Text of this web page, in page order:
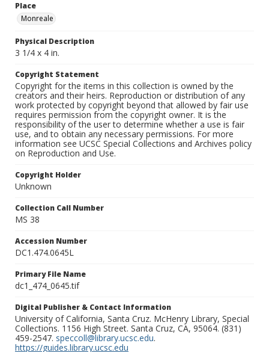
Place
Monreale
Physical Description
3 1/4 x 4 in.
Copyright Statement
Copyright for the items in this collection is owned by the
creators and their heirs. Reproduction or distribution of any
work protected by copyright beyond that allowed by fair use
requires permission from the copyright owner. It is the
responsibility of the user to determine whether a use is fair
use, and to obtain any necessary permissions. For more
information see UCSC Special Collections and Archives policy
on Reproduction and Use.
Copyright Holder
Unknown
Collection Call Number
MS 38
Accession Number
DC1.474.0645L
Primary File Name
dc1_474_0645.tif
Digital Publisher & Contact Information
University of California, Santa Cruz. McHenry Library, Special
Collections. 1156 High Street. Santa Cruz, CA, 95064. (831)
459-2547. speccoll@library.ucsc.edu.
https://guides.library.ucsc.edu